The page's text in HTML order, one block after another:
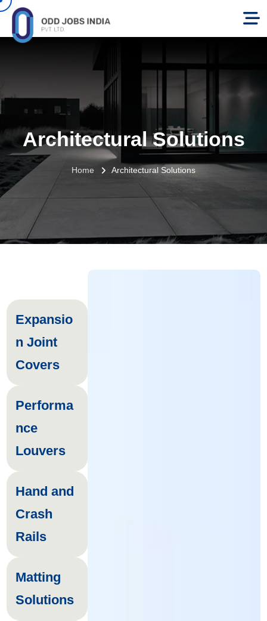
Architectural Solutions
Home Architectural Solutions
Expansio
n Joint
Covers
Performa
nce
Louvers
Hand and
Crash
Rails
Matting
Solutions